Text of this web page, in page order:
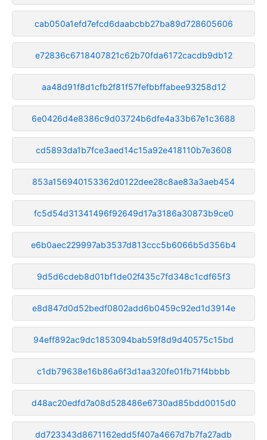
cab050a1efd7efcd6daabcbb27ba89d728605606
e72836c6718407821c62b70fda6172cacdb9db12
aa48d91f8d1cfb2f81f57fefbbffabee93258d12
6e0426d4e8386c9d03724b6dfe4a33b67e1c3688
cd5893da1b7fce3aed14c15a92e418110b7e3608
853a156940153362d0122dee28c8ae83a3aeb454
fc5d54d31341496f92649d17a3186a30873b9ce0
e6b0aec229997ab3537d813ccc5b6066b5d356b4
9d5d6cdeb8d01bf1de02f435c7fd348c1cdf65f3
e8d847d0d52bedf0802add6b0459c92ed1d3914e
94eff892ac9dc1853094bab59f8d9d40575c15bd
c1db79638e16b86a6f3d1aa320fe01fb71f4bbbb
d48ac20edfd7a08d528486e6730ad85bdd0015d0
dd723343d8671162edd5f407a4667d7b7fa27adb